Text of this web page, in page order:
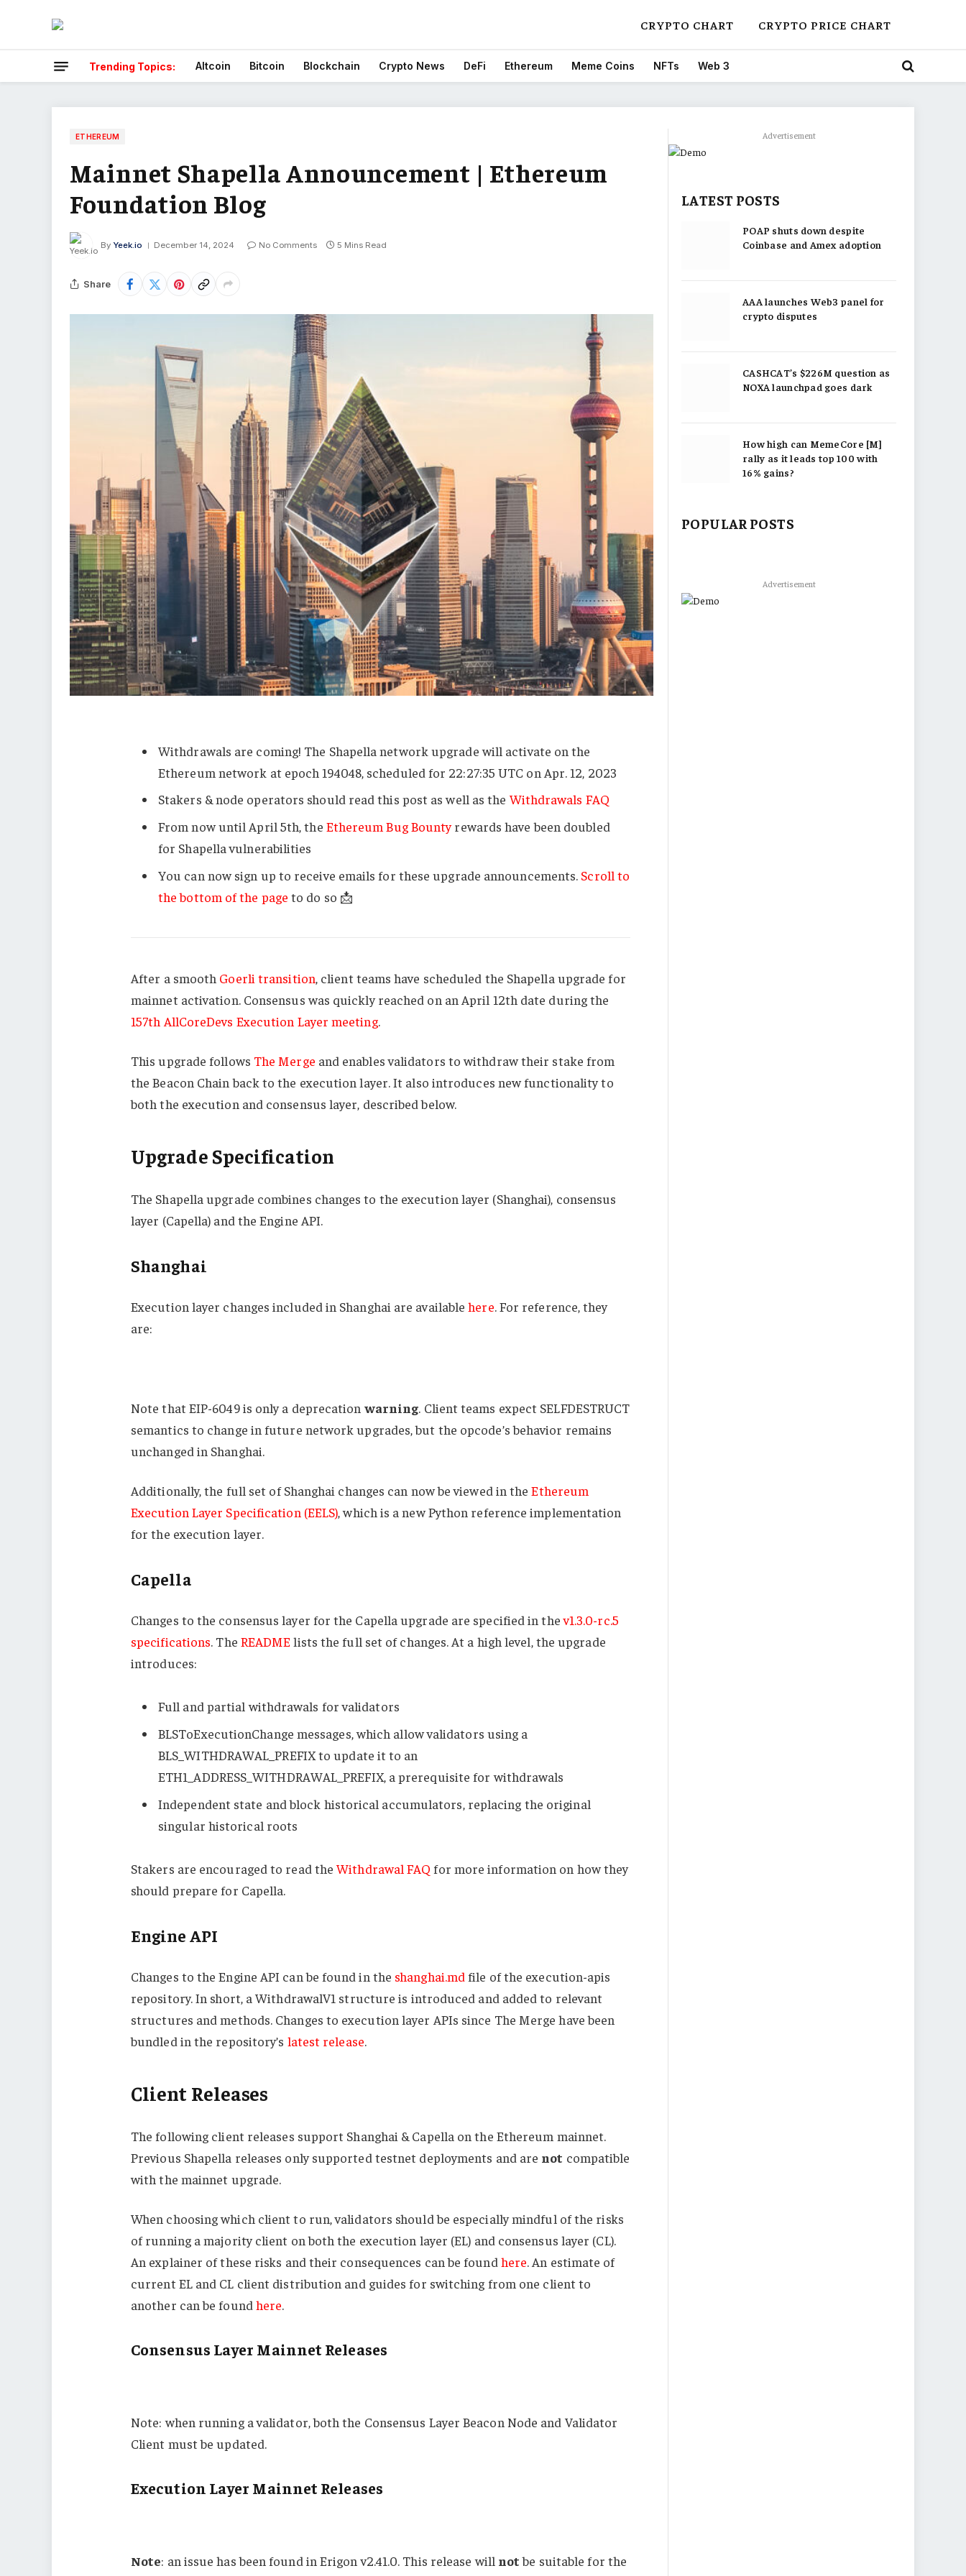
CRYPTO CHART CRYPTO PRICE CHART
Trending Topics: Altcoin Bitcoin Blockchain Crypto News DeFi Ethereum Meme Coins NFTs Web 3
ETHEREUM
Mainnet Shapella Announcement | Ethereum
Foundation Blog
By Yeek.io December 14, 2024 No Comments 5 Mins Read
Share
Withdrawals are coming! The Shapella network upgrade will activate on the
Ethereum network at epoch194048, scheduled for 22:27:35 UTC on Apr. 12, 2023
Stakers & node operators should read this post as well as theWithdrawals FAQ
From now until April 5th, the Ethereum Bug Bountyrewards have been doubled
for Shapella vulnerabilities
You can now sign up to receive emails for these upgrade announcements. Scroll to
the bottom of the page to do so 📩
After a smooth Goerli transition, client teams have scheduled the Shapella upgrade for
mainnet activation. Consensus was quickly reached on an April 12th date during the
157th AllCoreDevs Execution Layer meeting.
This upgrade follows The Merge and enables validators to withdraw their stake from
the Beacon Chain back to the execution layer. It also introduces new functionality to
both the execution and consensus layer, described below.
Upgrade Specification
The Shapella upgrade combines changes to the execution layer (Shanghai), consensus
layer (Capella) and the Engine API.
Shanghai
Execution layer changes included in Shanghai are availablehere. For reference, they
are:
Note that EIP-6049 is only a deprecation warning. Client teams expect SELFDESTRUCT
semantics to change in future network upgrades, but the opcode’s behavior remains
unchanged in Shanghai.
Additionally, the full set of Shanghai changes can now be viewed in theEthereum
Execution Layer Specification (EELS), which is a new Python reference implementation
for the execution layer.
Capella
Changes to the consensus layer for the Capella upgrade are specified in thev1.3.0-rc.5
specifications. The README lists the full set of changes. At a high level, the upgrade
introduces:
Full and partial withdrawals for validators
BLSToExecutionChange messages, which allow validators using a
BLS_WITHDRAWAL_PREFIXto update it to an
ETH1_ADDRESS_WITHDRAWAL_PREFIX, a prerequisite for withdrawals
Independent state and block historical accumulators, replacing the original
singular historical roots
Stakers are encouraged to read theWithdrawal FAQ for more information on how they
should prepare for Capella.
Engine API
Changes to the Engine API can be found in the shanghai.md file of the execution-apis
repository. In short, aWithdrawalV1 structure is introduced and added to relevant
structures and methods. Changes to execution layer APIs since The Merge have been
bundled in the repository’s latest release.
Client Releases
The following client releases support Shanghai & Capella on the Ethereum mainnet.
Previous Shapella releases only supported testnet deployments and are not compatible
with the mainnet upgrade.
When choosing which client to run, validators should be especially mindful of the risks
of running a majority client on both the execution layer (EL) and consensus layer (CL).
An explainer of these risks and their consequences can be found here. An estimate of
current EL and CL client distribution and guides for switching from one client to
another can be found here.
Consensus Layer Mainnet Releases
Note: when running a validator, both the Consensus Layer Beacon Node and Validator
Client must be updated.
Execution Layer Mainnet Releases
Note: an issue has been found in Erigon v2.41.0. This release will notbe suitable for the
Advertisement
LATEST POSTS
POAP shuts down despite
Coinbase and Amex adoption
AAA launches Web3 panel for
crypto disputes
CASHCAT’s $226M question as
NOXA launchpad goes dark
How high can MemeCore [M]
rally as it leads top 100 with
16% gains?
POPULAR POSTS
Advertisement